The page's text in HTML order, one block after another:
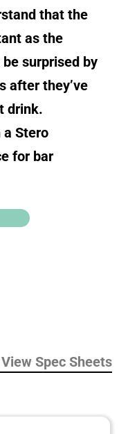
that the
as the
surprised by
after they’ve
drink.
a Stero
for bar
Spec Sheets